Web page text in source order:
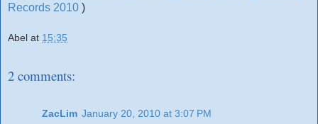
Records 2010 )
Abel at 15:35
2 comments:
ZacLim January 20, 2010 at 3:07 PM